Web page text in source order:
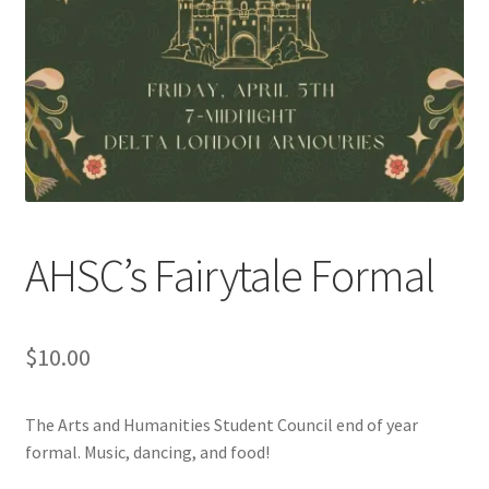
Charity Chords
Checkout
Chinese Students Association
CIAO
Club Memberships Test
AHSC’s Fairytale Formal
$10.00
The Arts and Humanities Student Council end of year
formal. Music, dancing, and food!